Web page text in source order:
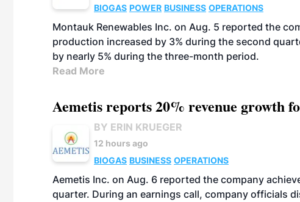
BIOGAS POWER BUSINESS OPERATIONS
Montauk Renewables Inc. on Aug. 5 reported the
production increased by 3% during the second
by nearly 5% during the three-month period.
Read More
Aemetis reports 20% revenue growth
BY ERIN KRUEGER
12 hours ago
BIOGAS BUSINESS OPERATIONS
Aemetis Inc. on Aug. 6 reported the company
quarter. During an earnings call, company officials